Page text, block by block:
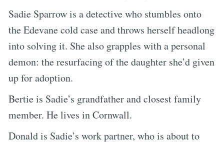
Sadie Sparrow is a detective who stumbles onto
the Edevane cold case and throws herself headlong
into solving it. She also grapples with a personal
demon: the resurfacing of the daughter she’d given
up for adoption.
Bertie is Sadie’s grandfather and closest family
member. He lives in Cornwall.
Donald is Sadie’s work partner, who is about to